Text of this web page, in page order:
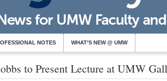
NOTES WHAT’S NEW @ UMW
to Present Lecture at UMW